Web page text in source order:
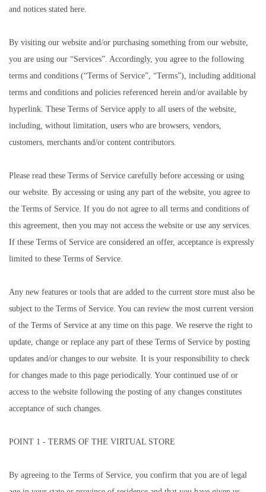
and notices stated here.
By visiting our website and/or purchasing something from our website,
you are using our “Services”. Accordingly, you agree to the following
terms and conditions (“Terms of Service”, “Terms”), including additional
terms and conditions and policies referenced herein and/or available by
hyperlink. These Terms of Service apply to all users of the website,
including, without limitation, users who are browsers, vendors,
customers, merchants and/or content contributors.
Please read these Terms of Service carefully before accessing or using
our website. By accessing or using any part of the website, you agree to
the Terms of Service. If you do not agree to all terms and conditions of
this agreement, then you may not access the website or use any services.
If these Terms of Service are considered an offer, acceptance is expressly
limited to these Terms of Service.
Any new features or tools that are added to the current store must also be
subject to the Terms of Service. You can review the most current version
of the Terms of Service at any time on this page. We reserve the right to
update, change or replace any part of these Terms of Service by posting
updates and/or changes to our website. It is your responsibility to check
for changes made to this page periodically. Your continued use of or
access to the website following the posting of any changes constitutes
acceptance of such changes.
POINT 1 - TERMS OF THE VIRTUAL STORE
By agreeing to the Terms of Service, you confirm that you are of legal